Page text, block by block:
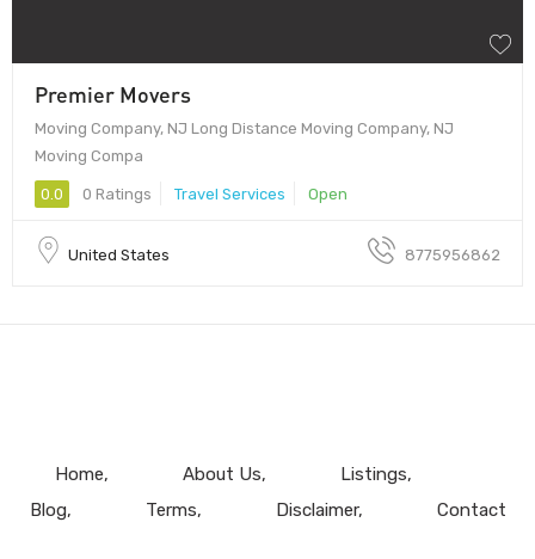
Premier Movers
Moving Company, NJ Long Distance Moving Company, NJ
Moving Compa
0.0 0 Ratings Travel Services Open
United States 8775956862
Home About Us
Listings
Blog
Terms Disclaimer Contact